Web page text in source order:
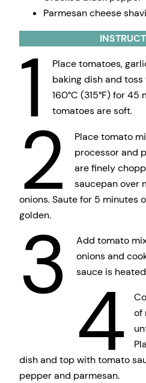
Parmesan cheese
1
Place tomatoes,
baking dish and
160°C (315°F) for
tomatoes are soft.
2
Place tomato
processor and
are finely
saucepan over
onions. Saute for 5 minutes
golden.
3
Add tomato
onions and
sauce is
4
of
dish and top with tomato
pepper and parmesan.